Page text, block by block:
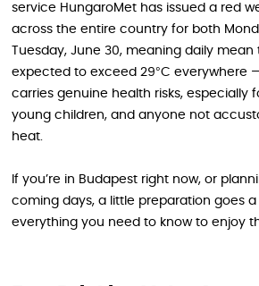
service HungaroMet has issued a red
across the entire country for both
Tuesday, June 30, meaning daily
expected to exceed 29°C everywhere
carries genuine health risks, especially
young children, and anyone not
heat.
If you’re in Budapest right now, or
coming days, a little preparation goes a
everything you need to know to enjoy